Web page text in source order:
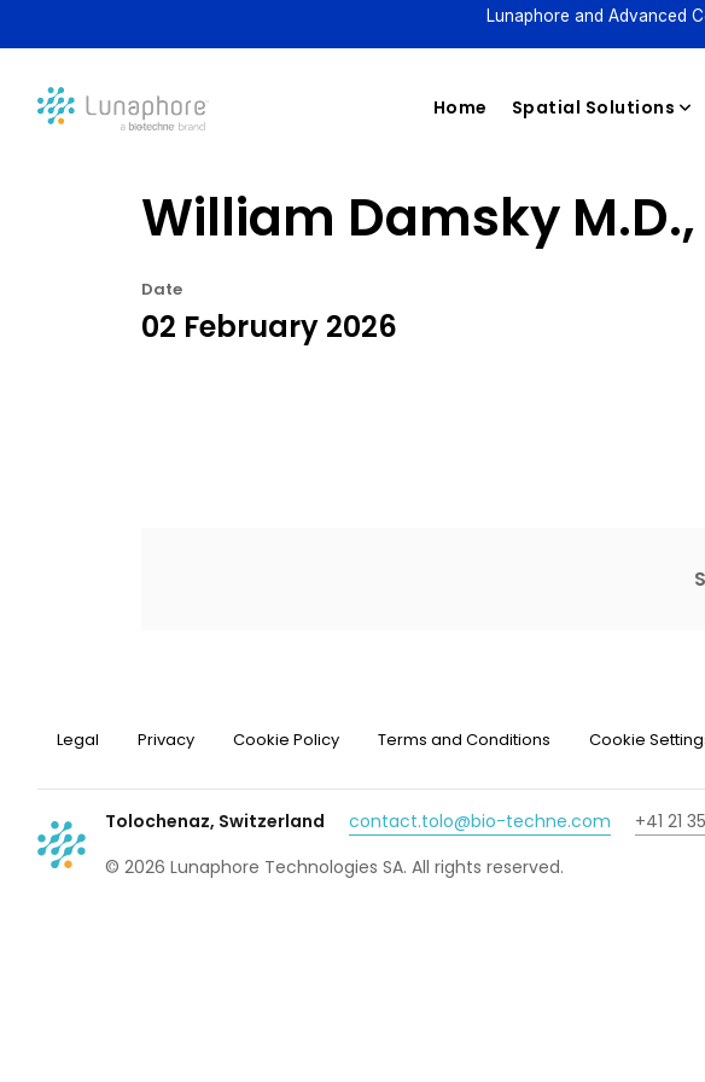
Lunaphore and Advanced
Home Spatial Solutions
William Damsky M.D.,
Date
02 February 2026
Legal Privacy Cookie Policy Terms and Conditions Cookie
Tolochenaz, Switzerland contact.tolo@bio-techne.com
+41 21
© 2026 Lunaphore Technologies SA. All rights reserved.